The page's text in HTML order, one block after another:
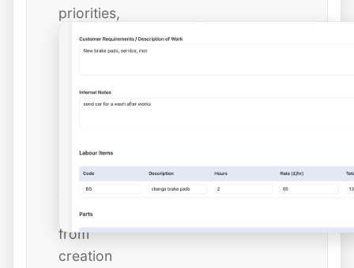
priorities,
due
dates,
estimated
tracking
status
from
creation